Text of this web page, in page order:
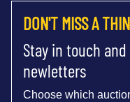
DON'T MISS A
Stay in touch
newletters
Choose which